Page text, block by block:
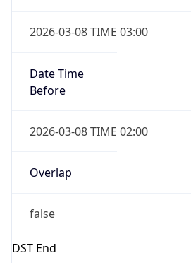
2026-03-08 TIME 03:00
Date Time
Before
2026-03-08 TIME 02:00
Overlap
false
DST End